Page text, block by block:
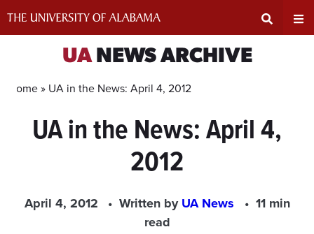
Input
UANEWS ARCHIVE
Home » UA in the News: April 4, 2012
UA in the News: April 4,
2012
April 4, 2012 Written byUA News
11 min
read